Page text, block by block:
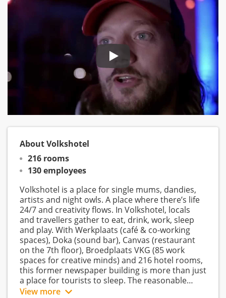
About Volkshotel
216 rooms
130 employees
Volkshotel is a place for single mums, dandies,
artists and night owls. A place where there’s life
24/7 and creativity flows. In Volkshotel, locals
and travellers gather to eat, drink, work, sleep
and play. With Werkplaats (café & co-working
spaces), Doka (sound bar), Canvas (restaurant
on the 7th floor), Broedplaats VKG (85 work
spaces for creative minds) and 216 hotel rooms,
this former newspaper building is more than just
a place for tourists to sleep. The reasonable
prices and easy-going vibe make Volkshotel a
View more